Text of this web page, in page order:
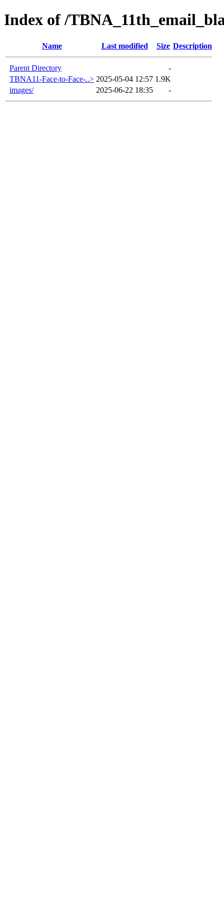
Index of /
Name Last modified Size Description
Parent Directory
-
TBNA11-Face-to-Face-..> 2025-05-04 12:57 1.9K
images/
2025-06-22 18:35 -